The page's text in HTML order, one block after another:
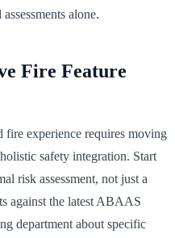
alone.
Fire Feature
fire experience requires moving
safety integration. Start
risk assessment, not just a
against the latest ABAAS
department about specific